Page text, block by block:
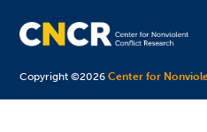
Copyright ©2026Center for